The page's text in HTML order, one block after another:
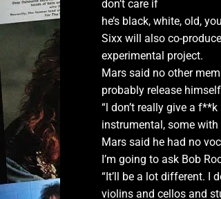
don’t care if
he’s black, white, old,
Sixx will also co-
experimental project.
Mars said no other
probably release
“l don’t really give a
instrumental, some with
Mars said he had no
I’m going to ask Bob
“It’ll be a lot different. I
violins and cellos and